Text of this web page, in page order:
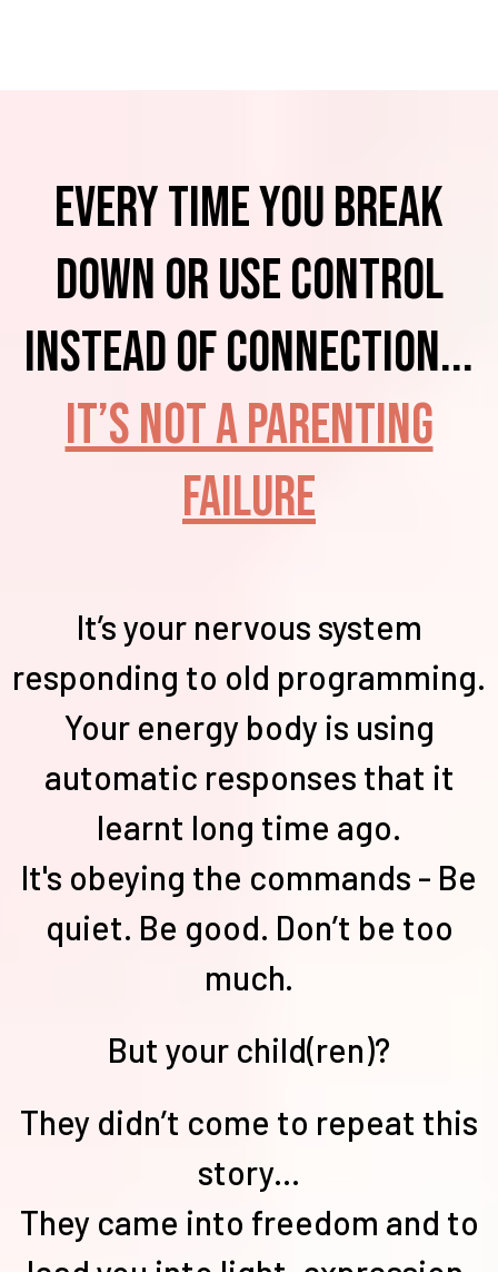
Every time you BREAK
down or USE control
instead of connection...
It’s not a parenting
failure
It’s your nervous system
responding to old programming.
Your energy body is using
automatic responses that it
learnt long time ago.
It's obeying the commands - Be
quiet. Be good. Don’t be too
much.
But your child(ren)?
They didn’t come to repeat this
story...
They came into freedom and to